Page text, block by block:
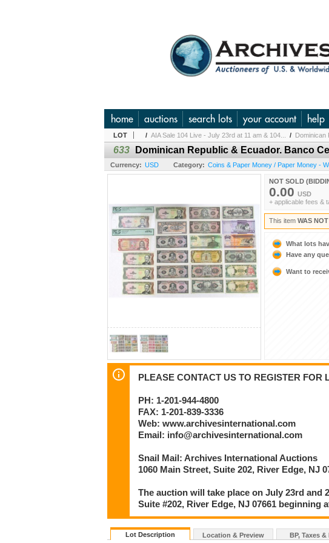
home auctions search lots your account help
LOT / AIA Sale 104 Live - July 23rd at 11 am & 104... / Dominican
633 Dominican Republic & Ecuador. Banco
Currency: USD Category: Coins & Paper Money / Paper Money -
NOT SOLD
0.00 USD
+ applicable fees &
This item WAS
What lots
Have any
Want to
PLEASE CONTACT US TO REGISTER FOR
PH: 1-201-944-4800
FAX: 1-201-839-3336
Web: www.archivesinternational.com
Email: info@archivesinternational.com
Snail Mail: Archives International Auctions
1060 Main Street, Suite 202, River Edge, NJ
The auction will take place on July 23rd and
Suite #202, River Edge, NJ 07661 beginning
Lot Description Location & Preview BP, Taxes &